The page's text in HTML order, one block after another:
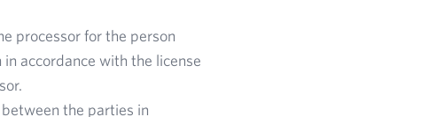
processor for the person
accordance with the license
the parties in